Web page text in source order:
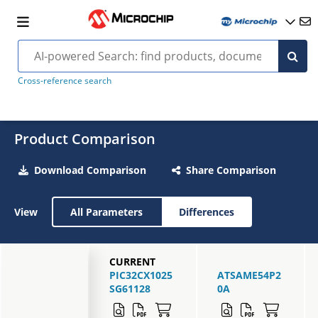
Cross-reference search
Product Comparison
Download Comparison Share Comparison
View All Parameters Differences
CURRENT
PIC32CX1025
SG61128
ATSAME54P2
0A